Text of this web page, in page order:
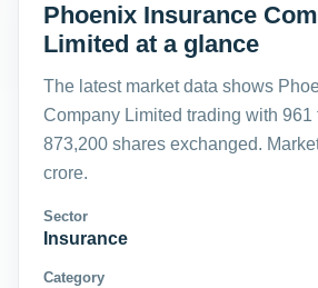
Phoenix Insurance
Limited at a glance
The latest market data shows
Company Limited trading with 961
873,200 shares exchanged.
crore.
Sector
Insurance
Category